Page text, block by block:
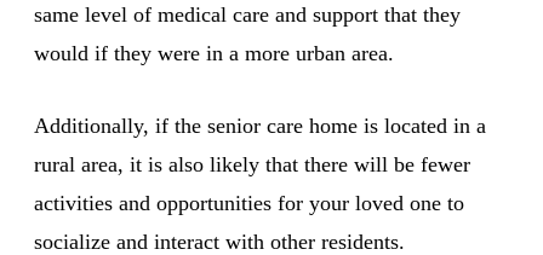
same level of medical care and support that they
would if they were in a more urban area.
Additionally, if the senior care home is located in a
rural area, it is also likely that there will be fewer
activities and opportunities for your loved one to
socialize and interact with other residents.